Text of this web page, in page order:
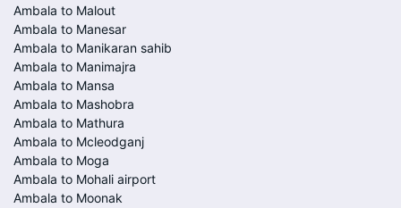
Ambala to Malout
Ambala to Manesar
Ambala to Manikaran sahib
Ambala to Manimajra
Ambala to Mansa
Ambala to Mashobra
Ambala to Mathura
Ambala to Mcleodganj
Ambala to Moga
Ambala to Mohali airport
Ambala to Moonak